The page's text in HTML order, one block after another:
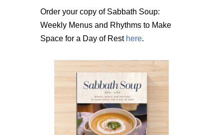
Order your copy of Sabbath Soup:
Weekly Menus and Rhythms to Make
Space for a Day of Rest here.